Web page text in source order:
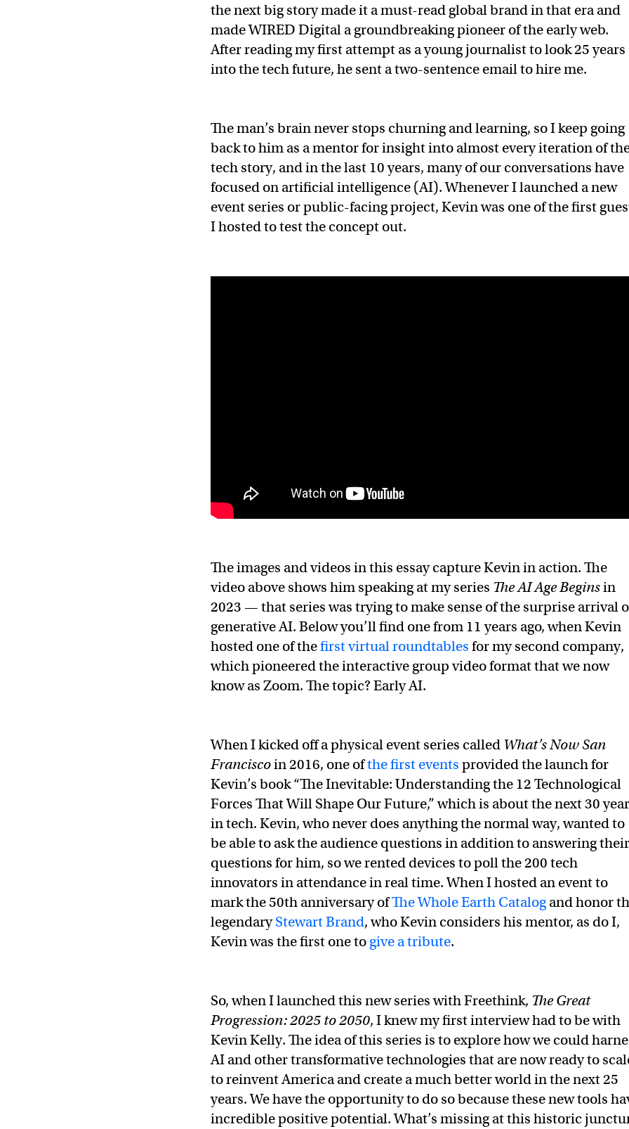
the next big story made it a must-read global brand in that era and
made WIRED Digital a groundbreaking pioneer of the early web.
After reading my first attempt as a young journalist to look 25 years
into the tech future, he sent a two-sentence email to hire me.
The man’s brain never stops churning and learning, so I keep going
back to him as a mentor for insight into almost every iteration of
tech story, and in the last 10 years, many of our conversations have
focused on artificial intelligence (AI). Whenever I launched a new
event series or public-facing project, Kevin was one of the first
I hosted to test the concept out.
The images and videos in this essay capture Kevin in action. The
video above shows him speaking at my series The AI Age Beginsin
2023 — that series was trying to make sense of the surprise arrival
generative AI. Below you’ll find one from 11 years ago, when Kevin
hosted one of thefirst virtual roundtables for my second company,
which pioneered the interactive group video format that we now
know as Zoom. The topic? Early AI.
When I kicked off a physical event series called What’s Now San
Franciscoin 2016, one ofthe first events provided the launch for
Kevin’s book “The Inevitable: Understanding the 12 Technological
Forces That Will Shape Our Future,” which is about the next 30
in tech. Kevin, who never does anything the normal way, wanted to
be able to ask the audience questions in addition to answering their
questions for him, so we rented devices to poll the 200 tech
innovators in attendance in real time. When I hosted an event to
mark the 50th anniversary ofThe Whole Earth Catalogand honor
legendaryStewart Brand, who Kevin considers his mentor, as do I,
Kevin was the first one to give a tribute.
So, when I launched this new series with Freethink, The Great
Progression: 2025 to 2050, I knew my first interview had to be with
Kevin Kelly. The idea of this series is to explore how we could
AI and other transformative technologies that are now ready to
to reinvent America and create a much better world in the next 25
years. We have the opportunity to do so because these new tools
incredible positive potential. What’s missing at this historic